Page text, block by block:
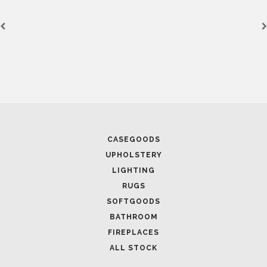
CASEGOODS
UPHOLSTERY
LIGHTING
RUGS
SOFTGOODS
BATHROOM
FIREPLACES
ALL STOCK